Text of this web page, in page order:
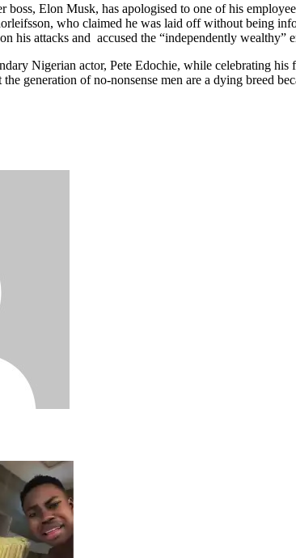
boss, Elon Musk, has apologised to one of his
who claimed he was laid off without being
his attacks and accused the “independently
Nigerian actor, Pete Edochie, while celebrating
generation of no-nonsense men are a dying breed